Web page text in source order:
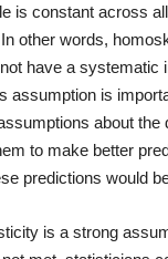
is constant across
other words,
have a systematic
assumption is
about the
to make better
predictions would
is a strong